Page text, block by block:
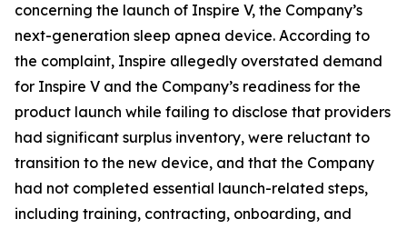
concerning the launch of Inspire V, the Company’s
next-generation sleep apnea device. According to
the complaint, Inspire allegedly overstated demand
for Inspire V and the Company’s readiness for the
product launch while failing to disclose that providers
had significant surplus inventory, were reluctant to
transition to the new device, and that the Company
had not completed essential launch-related steps,
including training, contracting, onboarding, and